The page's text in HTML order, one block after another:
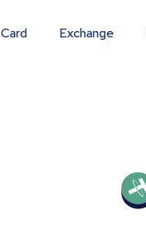
Card Exchange